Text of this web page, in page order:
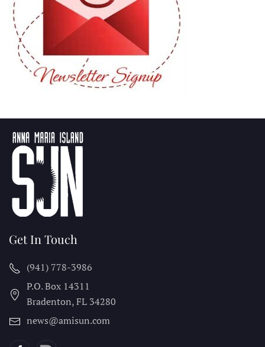
Get In Touch
(941) 778-3986
P.O. Box 14311
Bradenton, FL 34280
news@amisun.com